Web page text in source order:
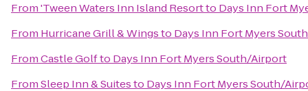
From'Tween Waters Inn Island Resortto Days Inn Fort
From Hurricane Grill & Wingsto Days Inn Fort Myers
FromCastle Golfto Days Inn Fort Myers South/Airport
FromSleep Inn & Suitesto Days Inn Fort Myers South/